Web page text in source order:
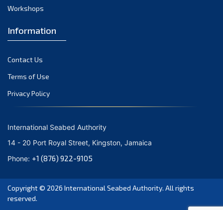
Workshops
Information
Contact Us
Terms of Use
Privacy Policy
International Seabed Authority
14 - 20 Port Royal Street, Kingston, Jamaica
Phone: +1 (876) 922-9105
Copyright © 2026 International Seabed Authority. All rights
reserved.